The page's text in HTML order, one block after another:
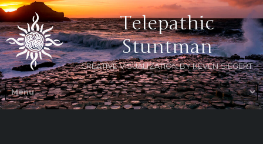
Telepathic
Stuntman
CREATIVE VISUALIZATION BY KEVEN SIEGERT